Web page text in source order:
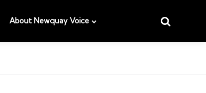
About Newquay Voice